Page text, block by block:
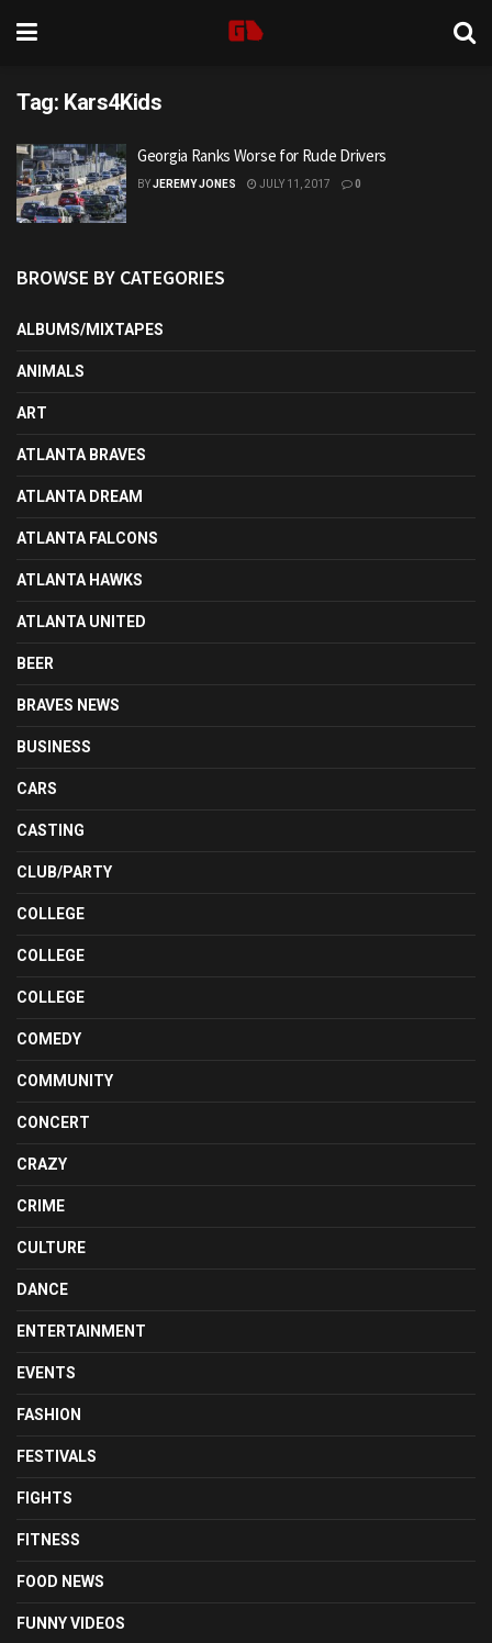
Tag: Kars4Kids
Georgia Ranks Worse for Rude Drivers
BYJEREMY JONES JULY 11, 2017 0
BROWSE BY CATEGORIES
ALBUMS/MIXTAPES
ANIMALS
ART
ATLANTA BRAVES
ATLANTA DREAM
ATLANTA FALCONS
ATLANTA HAWKS
ATLANTA UNITED
BEER
BRAVES NEWS
BUSINESS
CARS
CASTING
CLUB/PARTY
COLLEGE
COLLEGE
COLLEGE
COMEDY
COMMUNITY
CONCERT
CRAZY
CRIME
CULTURE
DANCE
ENTERTAINMENT
EVENTS
FASHION
FESTIVALS
FIGHTS
FITNESS
FOOD NEWS
FUNNY VIDEOS